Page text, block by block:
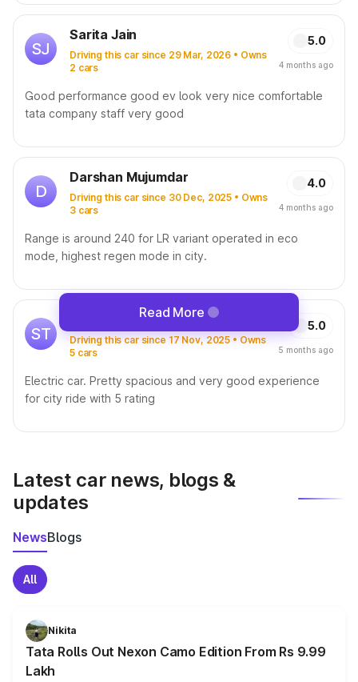
SJ
Sarita Jain
Driving this car since 29 Mar, 2026 • Owns
2 cars
5.0
4 months ago
Good performance good ev look very nice comfortable
tata company staff very good
D
Darshan Mujumdar
Driving this car since 30 Dec, 2025 • Owns
3 cars
4.0
4 months ago
Range is around 240 for LR variant operated in eco
mode, highest regen mode in city.
ST
Driving this car since 17 Nov, 2025 • Owns
5 cars
5.0
5 months ago
Electric car. Pretty spacious and very good experience
for city ride with 5 rating
Read More
Latest car news, blogs &
updates
NewsBlogs
All
Nikita
Tata Rolls Out Nexon Camo Edition From Rs 9.99
Lakh